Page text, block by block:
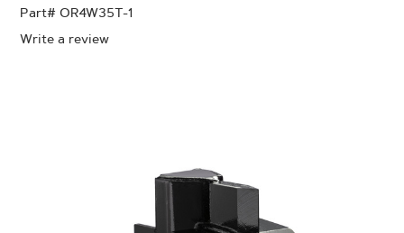
Part# OR4W35T-1
Write a review